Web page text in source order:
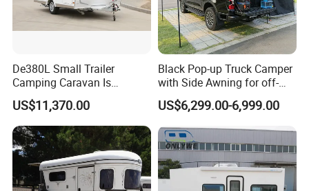
should be slow and stopped to ensure that the brake system is
fully heat-dissipating.
In the case of ignoring this description, the company will not be
responsible for the problems, damages and accidents caused
thereby; similarly, the company will not be responsible for the
problems caused by the modification, reshaping and installation
responsibility.
De380L Small Trailer
Camping Caravan Is
Customizable
US$11,370.00
Black Pop-up Truck Camper
with Side Awning for off-
Road Overland
US$6,299.00-6,999.00